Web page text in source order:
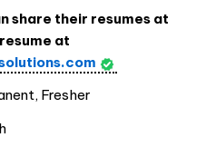
share their resumes at
at
Fresher